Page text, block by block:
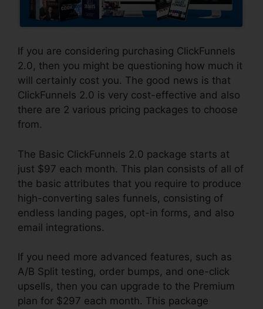
If you are considering purchasing ClickFunnels
2.0, then you might be questioning how much it
will certainly cost you. The good news is that
ClickFunnels 2.0 is very cost-effective and also
there are 2 various pricing packages to choose
from.
The Basic ClickFunnels 2.0 package starts at
just $97 each month. This plan consists of all of
the basic attributes that you require to produce
high-converting sales funnels, consisting of
endless landing pages, opt-in forms, and also
email integrations.
If you need more advanced features, such as
A/B Split testing, order bumps, and one-click
upsells, then you can upgrade to the Premium
plan for $297 each month. This package